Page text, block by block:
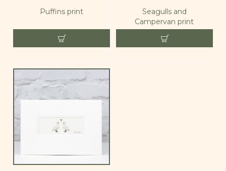
Puffins print
Seagulls and
Campervan print